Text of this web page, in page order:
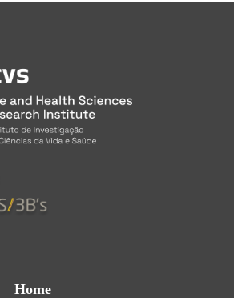
Home